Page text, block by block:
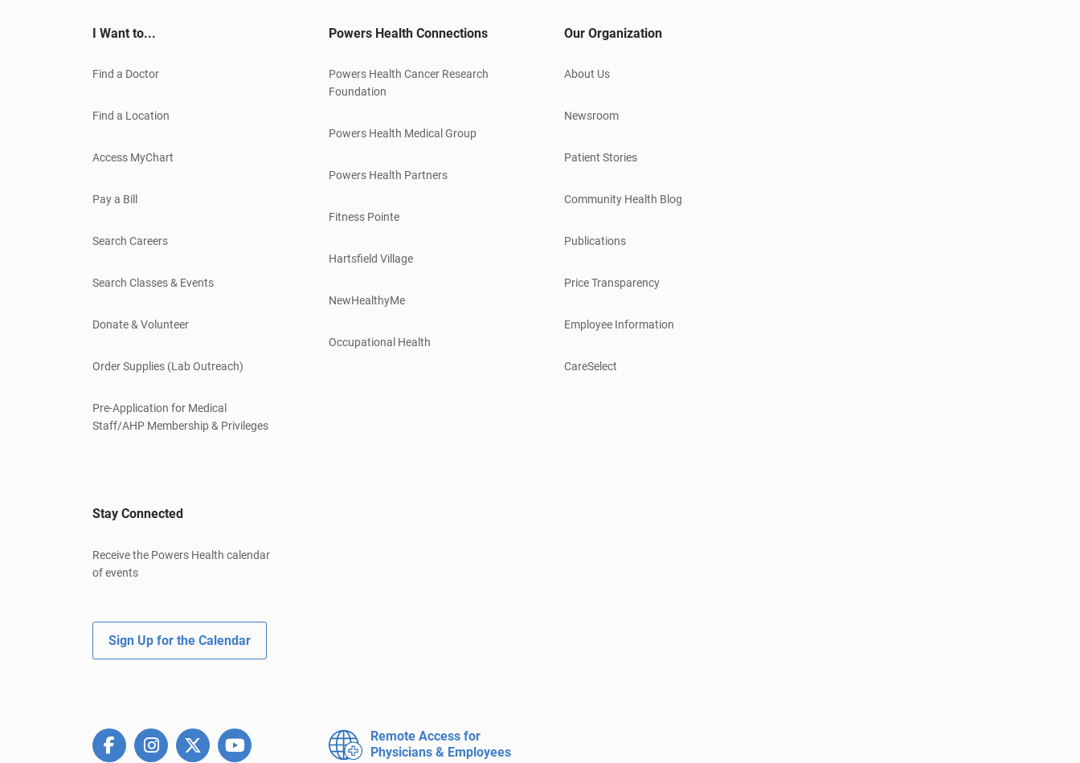
I Want to...
Find a Doctor
Find a Location
Access MyChart
Pay a Bill
Search Careers
Search Classes & Events
Donate & Volunteer
Order Supplies (Lab Outreach)
Pre-Application for Medical
Staff/AHP Membership & Privileges
Powers Health Connections
Powers Health Cancer Research
Foundation
Powers Health Medical Group
Powers Health Partners
Fitness Pointe
Hartsfield Village
NewHealthyMe
Occupational Health
Our Organization
About Us
Newsroom
Patient Stories
Community Health Blog
Publications
Price Transparency
Employee Information
CareSelect
Stay Connected
Receive the Powers Health calendar
of events
Sign Up for the Calendar
Remote Access for
Physicians & Employees